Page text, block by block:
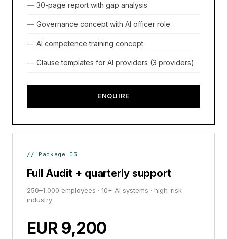
30-page report with gap analysis
Governance concept with AI officer role
AI competence training concept
Clause templates for AI providers (3 providers)
ENQUIRE
// Package 03
Full Audit + quarterly support
250–1,000 employees · 10+ AI systems · high-risk
industry
EUR 9,200